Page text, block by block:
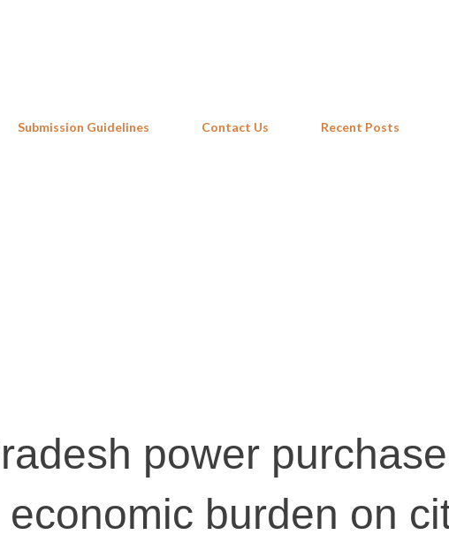
Submission Guidelines Contact Us Recent Posts
power
burden on